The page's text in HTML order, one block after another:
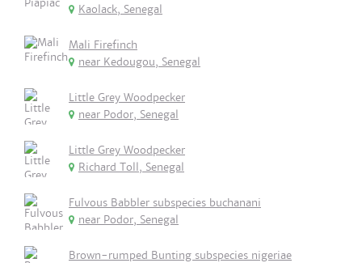
Kaolack, Senegal
Mali Firefinch
near Kedougou, Senegal
Little Grey Woodpecker
near Podor, Senegal
Little Grey Woodpecker
Richard Toll, Senegal
Fulvous Babbler subspecies buchanani
near Podor, Senegal
Brown-rumped Bunting subspecies nigeriae